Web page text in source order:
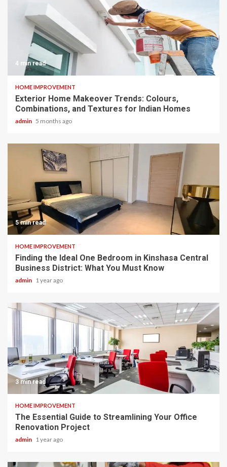
4 min read
HOME IMPROVEMENT
Exterior Home Makeover Trends: Colours,
Combinations, and Textures for Indian Homes
admin 5 months ago
5 min read
HOME IMPROVEMENT
Finding the Ideal One Bedroom in Kinshasa Central
Business District: What You Must Know
admin 1 year ago
3 min read
HOME IMPROVEMENT
The Essential Guide to Streamlining Your Office
Renovation Project
admin 1 year ago